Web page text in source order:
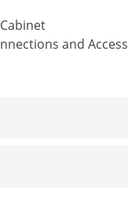
and Access